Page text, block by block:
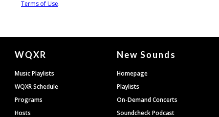
Document
Footer
WQXR
Music Playlists
WQXR Schedule
Programs
Hosts
New Sounds
Homepage
Playlists
On-Demand Concerts
Soundcheck Podcast